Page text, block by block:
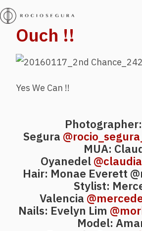
Ouch !!
Yes We Can !!
Segura
MUA:
Oyanedel
Hair: Monae Everett
Stylist:
Valencia
Nails: Evelyn Lim
Model: